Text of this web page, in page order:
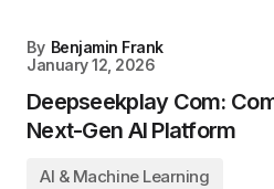
By Benjamin Frank
January 12, 2026
Deepseekplay Com:
Next-Gen AI Platform
AI & Machine Learning